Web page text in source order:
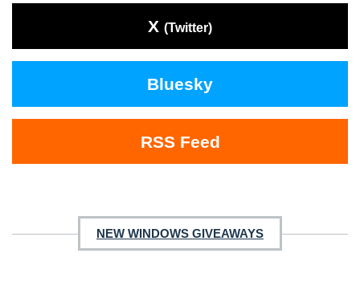
X (Twitter)
Bluesky
RSS Feed
NEW WINDOWS GIVEAWAYS